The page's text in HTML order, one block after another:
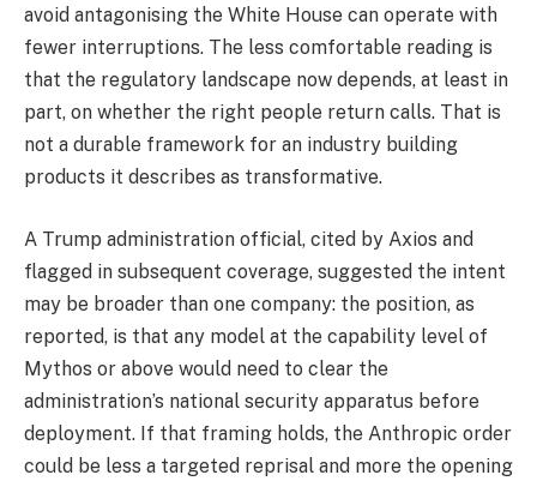
avoid antagonising the White House can operate with
fewer interruptions. The less comfortable reading is
that the regulatory landscape now depends, at least in
part, on whether the right people return calls. That is
not a durable framework for an industry building
products it describes as transformative.
A Trump administration official, cited by Axios and
flagged in subsequent coverage, suggested the intent
may be broader than one company: the position, as
reported, is that any model at the capability level of
Mythos or above would need to clear the
administration’s national security apparatus before
deployment. If that framing holds, the Anthropic order
could be less a targeted reprisal and more the opening